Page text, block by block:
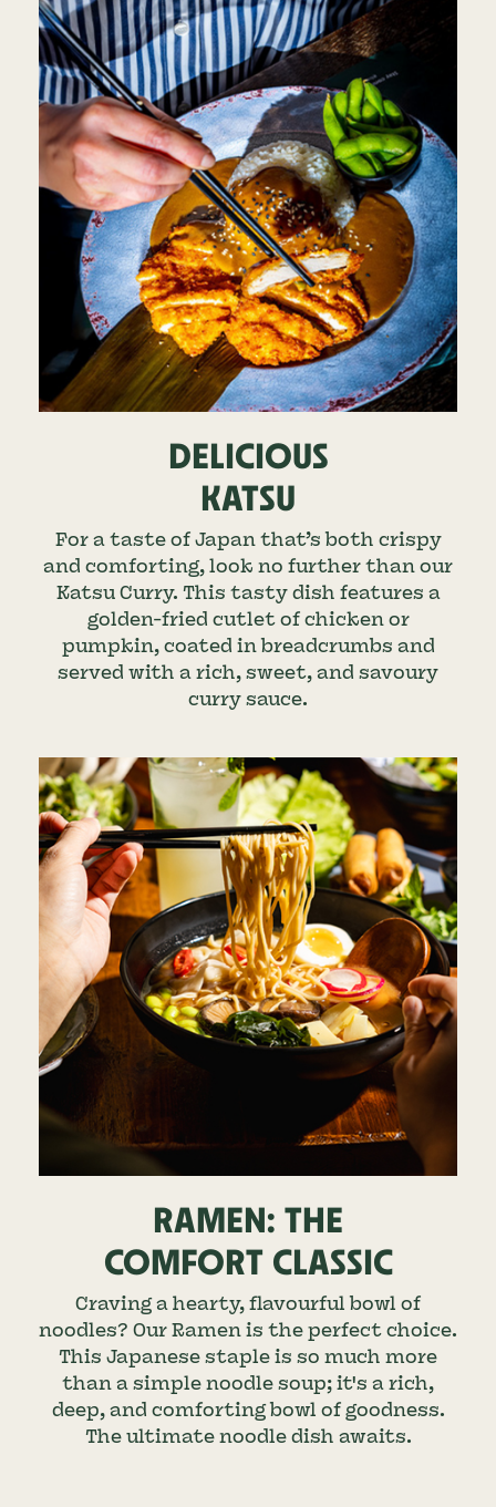
DELICIOUS
KATSU
For a taste of Japan that’s both crispy
and comforting, look no further than our
Katsu Curry. This tasty dish features a
golden-fried cutlet of chicken or
pumpkin, coated in breadcrumbs and
served with a rich, sweet, and savoury
curry sauce.
RAMEN: THE
COMFORT CLASSIC
Craving a hearty, flavourful bowl of
noodles? Our Ramen is the perfect choice.
This Japanese staple is so much more
than a simple noodle soup; it's a rich,
deep, and comforting bowl of goodness.
The ultimate noodle dish awaits.